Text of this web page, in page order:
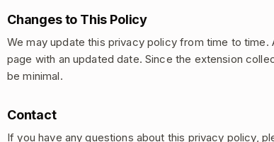
Changes to This Policy
We may update this privacy policy from time to
page with an updated date. Since the extension
be minimal.
Contact
If you have any questions about this privacy policy,